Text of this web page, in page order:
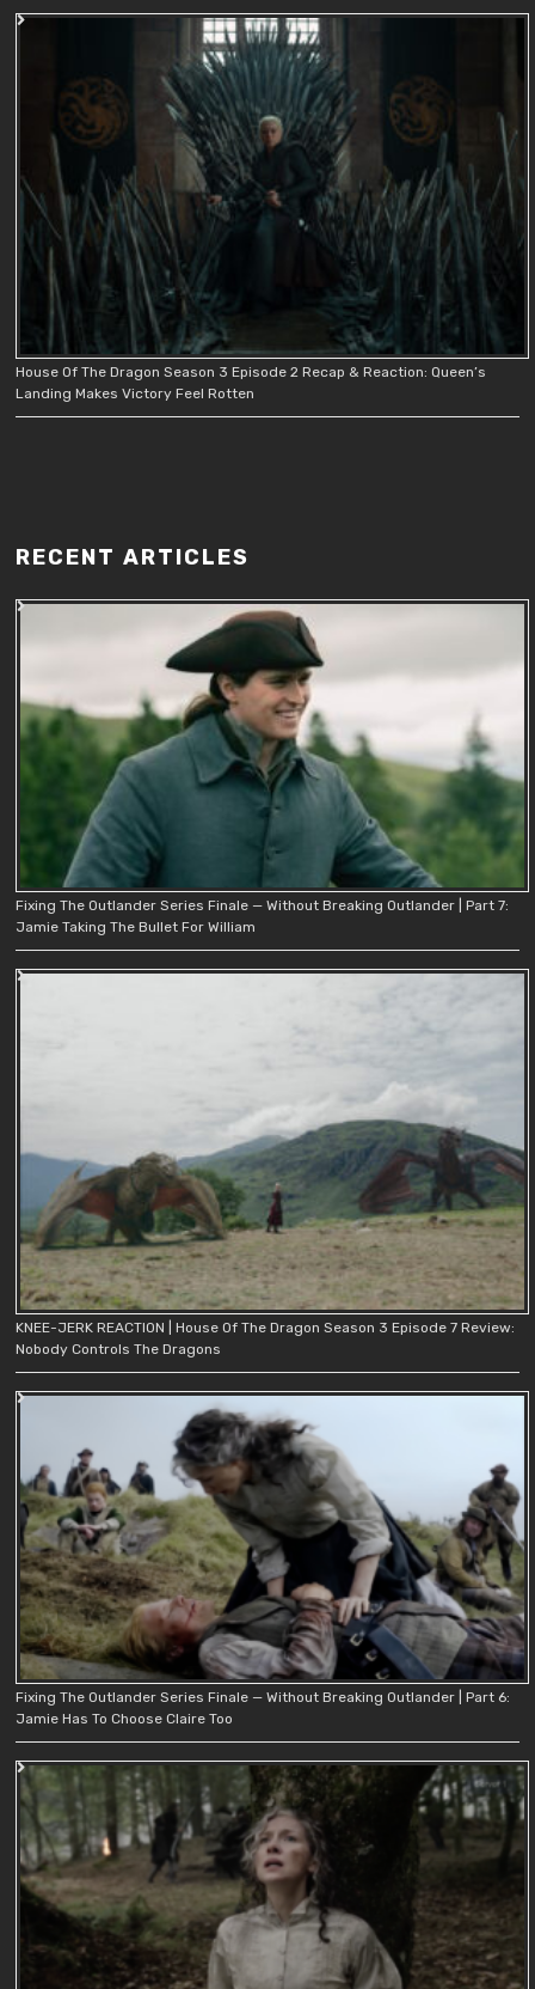
House Of The Dragon Season 3 Episode 2 Recap & Reaction: Queen’s
Landing Makes Victory Feel Rotten
RECENT ARTICLES
Fixing The Outlander Series Finale — Without Breaking Outlander | Part 7:
Jamie Taking The Bullet For William
KNEE-JERK REACTION | House Of The Dragon Season 3 Episode 7 Review:
Nobody Controls The Dragons
Fixing The Outlander Series Finale — Without Breaking Outlander | Part 6:
Jamie Has To Choose Claire Too